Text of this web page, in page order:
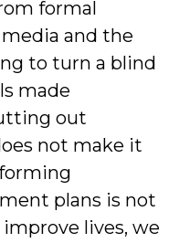
formal
and the
to turn a blind
made
out
not make it
plans is not
lives, we